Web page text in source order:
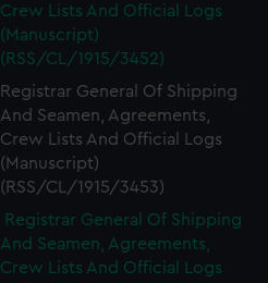
Crew Lists And Official Logs
(Manuscript)
(RSS/CL/1915/3452)
Registrar General Of Shipping
And Seamen, Agreements,
Crew Lists And Official Logs
(Manuscript)
(RSS/CL/1915/3453)
Registrar General Of Shipping
And Seamen, Agreements,
Crew Lists And Official Logs